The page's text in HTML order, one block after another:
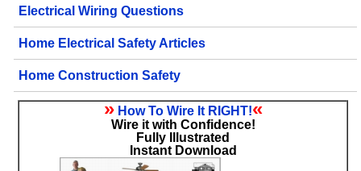
Electrical Wiring Questions
Home Electrical Safety Articles
Home Construction Safety
» How To Wire It RIGHT!«
Wire it with Confidence!
Fully Illustrated
Instant Download